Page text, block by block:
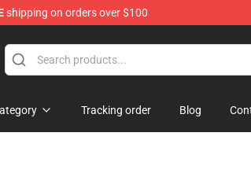
shipping on orders over $100
Tracking order Blog